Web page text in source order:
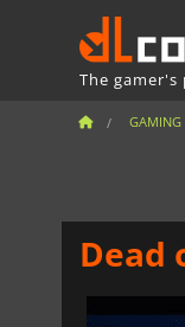
The
GAMING
Dead